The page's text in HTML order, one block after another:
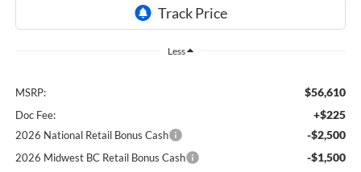
Less
MSRP: $56,610
Doc Fee: +$225
2026 National Retail Bonus Cash -$2,500
2026 Midwest BC Retail Bonus Cash -$1,500